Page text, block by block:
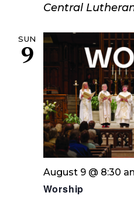
Central
SUN
9
Worship
August 9 @ 8:30